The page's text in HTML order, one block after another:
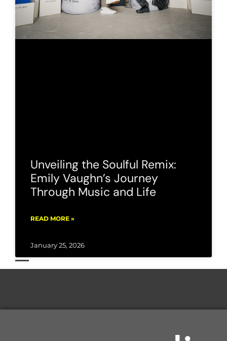
Unveiling the Soulful Remix:
Emily Vaughn’s Journey
Through Music and Life
READ MORE »
January 25, 2026